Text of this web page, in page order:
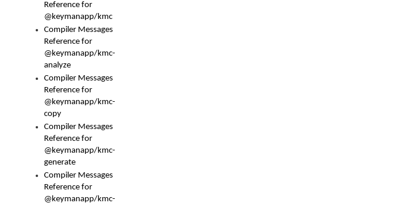
Reference for
@keymanapp/kmc
Compiler Messages
Reference for
@keymanapp/kmc-
analyze
Compiler Messages
Reference for
@keymanapp/kmc-
copy
Compiler Messages
Reference for
@keymanapp/kmc-
generate
Compiler Messages
Reference for
@keymanapp/kmc-